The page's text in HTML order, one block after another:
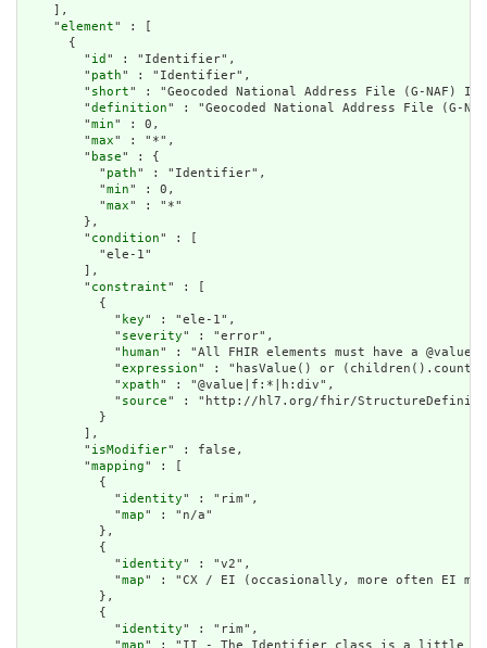
    ],
    "
element" : [
      {
        "
id " : "Identifier",
        "
path" : "Identifier",
        "
short" : "Geocoded National Address File (G-NAF)
        "
definition" : "Geocoded National Address File (G-
        "
min" : 0,
        "
max" : "*",
        "
base" : {
          "
path" : "Identifier",
          "
min" : 0,
          "
max" : "*"
        },
        "
condition" : [
          "ele-1"
        ],
        "
constraint" : [
          {
            "
key" : "ele-1",
            "
severity" : "error",
            "
human" : "All FHIR elements must have a
            "
expression" : "hasValue() or
            "
xpath" : "@value|f:*|h:div",
            "
source" : "http://hl7.org/fhir/
          }
        ],
        "
isModifier" : false,
        "
mapping" : [
          {
            "
identity" : "rim",
            "
map" : "n/a"
          },
          {
            "
identity" : "v2",
            "
map" : "CX / EI (occasionally, more often EI
          },
          {
            "
identity" : "rim",